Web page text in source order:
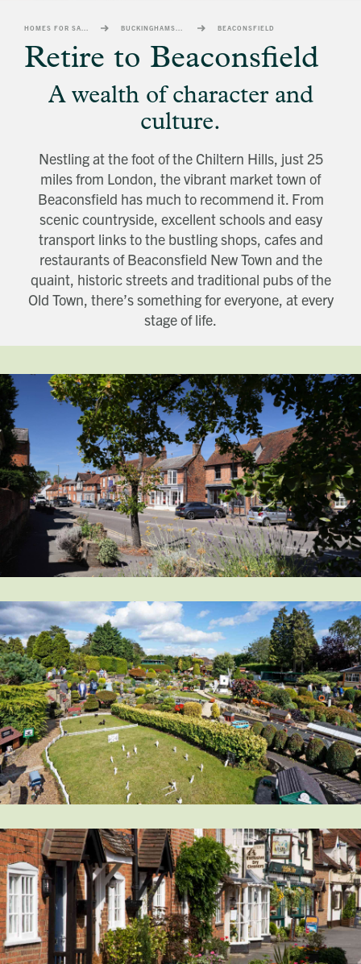
background
image
BEACONSFIELD
Retire to Beaconsfield
A wealth of character and
culture.
Nestling at the foot of the Chiltern Hills, just 25
miles from London, the vibrant market town of
Beaconsfield has much to recommend it. From
scenic countryside, excellent schools and easy
transport links to the bustling shops, cafes and
restaurants of Beaconsfield New Town and the
quaint, historic streets and traditional pubs of the
Old Town, there’s something for everyone, at every
stage of life.